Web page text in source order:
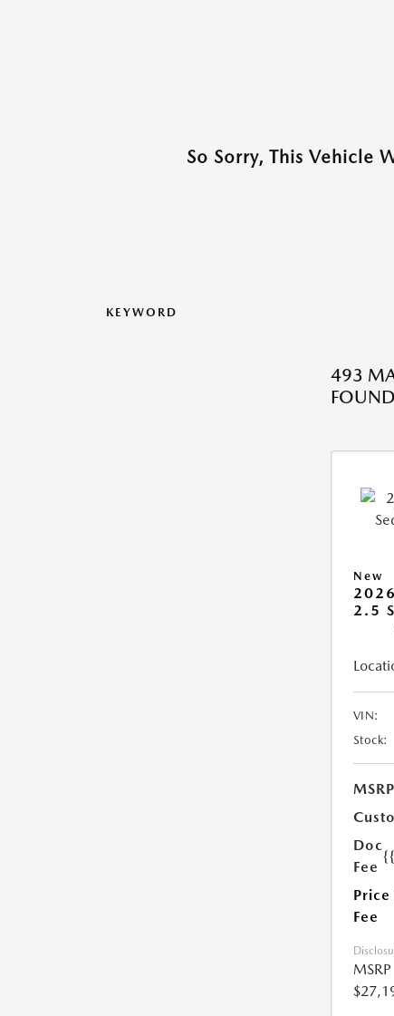
So Sorry, This Vehicle
KEYWORD
493
New
2.5 S
VIN:
Stock:
MSRP
Doc
Fee
Fee
MSRP